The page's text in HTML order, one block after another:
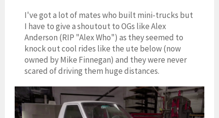
I've got a lot of mates who built mini-trucks but
I have to give a shoutout to OGs like Alex
Anderson (RIP "Alex Who") as they seemed to
knock out cool rides like the ute below (now
owned by Mike Finnegan) and they were never
scared of driving them huge distances.